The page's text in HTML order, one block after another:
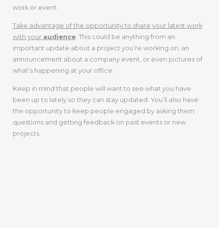
work or event.
Take advantage of the opportunity to share your latest work
with your audience. This could be anything from an
important update about a project you’re working on, an
announcement about a company event, or even pictures of
what’s happening at your office.
Keep in mind that people will want to see what you have
been up to lately so they can stay updated. You’ll also have
the opportunity to keep people engaged by asking them
questions and getting feedback on past events or new
projects.